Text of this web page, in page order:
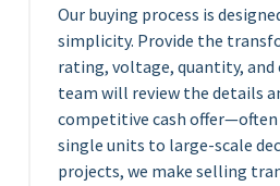
Our buying process is
simplicity. Provide the
rating, voltage, quantity, and
team will review the details
competitive cash offer—often
single units to large-scale
projects, we make selling